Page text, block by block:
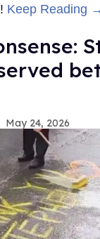
Keep Reading
May 24, 2026